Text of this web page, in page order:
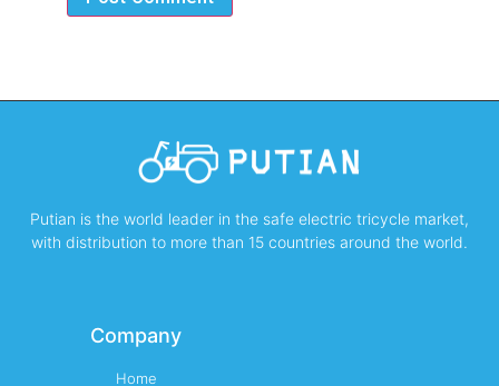
Putian is the world leader in the safe electric tricycle market,
with distribution to more than 15 countries around the world.
Company
Home